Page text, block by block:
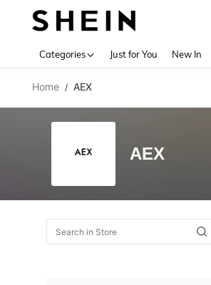
Categories Just for You New In
Home / AEX
AEX